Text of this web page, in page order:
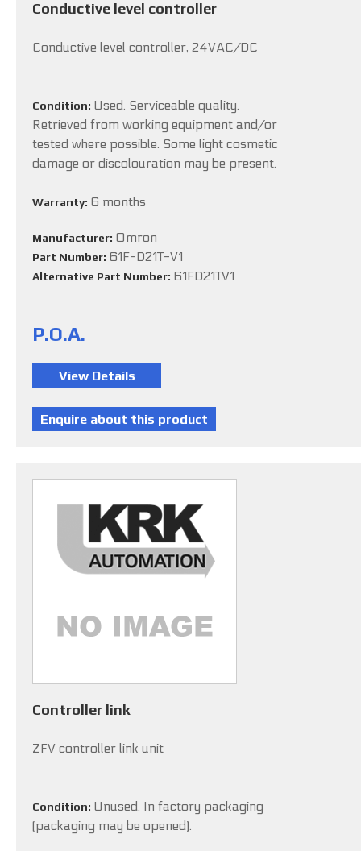
Conductive level controller
Conductive level controller, 24VAC/DC
Condition: Used. Serviceable quality.
Retrieved from working equipment and/or
tested where possible. Some light cosmetic
damage or discolouration may be present.
Warranty: 6 months
Manufacturer: Omron
Part Number: 61F-D21T-V1
Alternative Part Number: 61FD21TV1
P.O.A.
Controller link
ZFV controller link unit
Condition: Unused. In factory packaging
(packaging may be opened).